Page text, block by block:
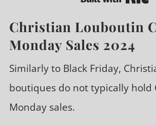
Christian Louboutin
Monday Sales 2024
Similarly to Black Friday,
boutiques do not typically hold
Monday sales.